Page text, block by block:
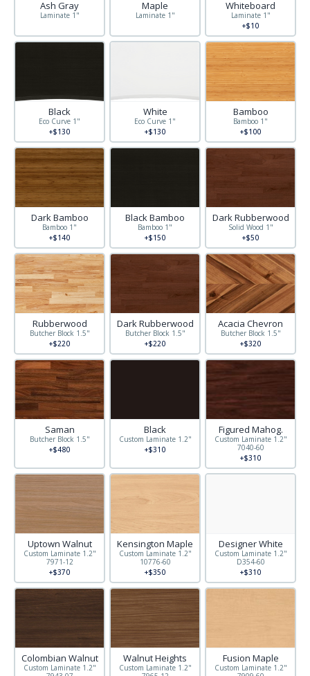
Ash Gray
Laminate 1"
Maple
Laminate 1"
Whiteboard
Laminate 1"
+$10
Black
Eco Curve 1"
+$130
White
Eco Curve 1"
+$130
Bamboo
Bamboo 1"
+$100
Dark Bamboo
Bamboo 1"
+$140
Black Bamboo
Bamboo 1"
+$150
Dark Rubberwood
Solid Wood 1"
+$50
Rubberwood
Butcher Block 1.5"
+$220
Dark Rubberwood
Butcher Block 1.5"
+$220
Acacia Chevron
Butcher Block 1.5"
+$320
Saman
Butcher Block 1.5"
+$480
Black
Custom Laminate 1.2"
+$310
Figured Mahog.
Custom Laminate 1.2"
7040-60
+$310
Uptown Walnut
Custom Laminate 1.2"
7971-12
+$370
Kensington Maple
Custom Laminate 1.2"
10776-60
+$350
Designer White
Custom Laminate 1.2"
D354-60
+$310
Colombian Walnut
Custom Laminate 1.2"
Walnut Heights
Custom Laminate 1.2"
Fusion Maple
Custom Laminate 1.2"